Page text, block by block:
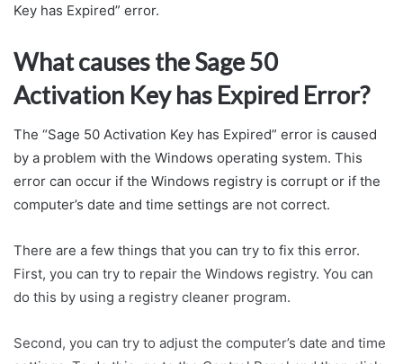
Key has Expired” error.
What causes the Sage 50
Activation Key has Expired Error?
The “Sage 50 Activation Key has Expired” error is caused
by a problem with the Windows operating system. This
error can occur if the Windows registry is corrupt or if the
computer’s date and time settings are not correct.
There are a few things that you can try to fix this error.
First, you can try to repair the Windows registry. You can
do this by using a registry cleaner program.
Second, you can try to adjust the computer’s date and time